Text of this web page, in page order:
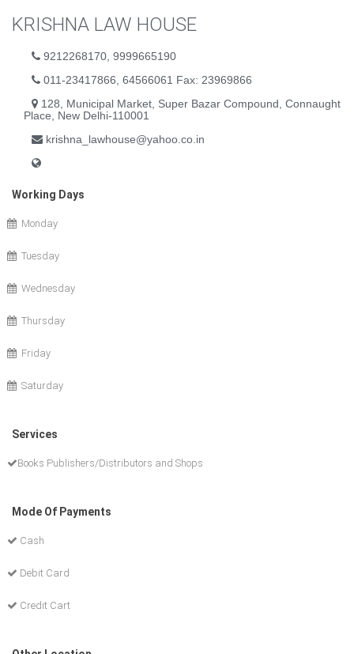
KRISHNA LAW HOUSE
9212268170, 9999665190
011-23417866, 64566061 Fax: 23969866
128, Municipal Market, Super Bazar Compound, Connaught
Place, New Delhi-110001
krishna_lawhouse@yahoo.co.in
Working Days
Monday
Tuesday
Wednesday
Thursday
Friday
Saturday
Services
Books Publishers/Distributors and Shops
Mode Of Payments
Cash
Debit Card
Credit Cart